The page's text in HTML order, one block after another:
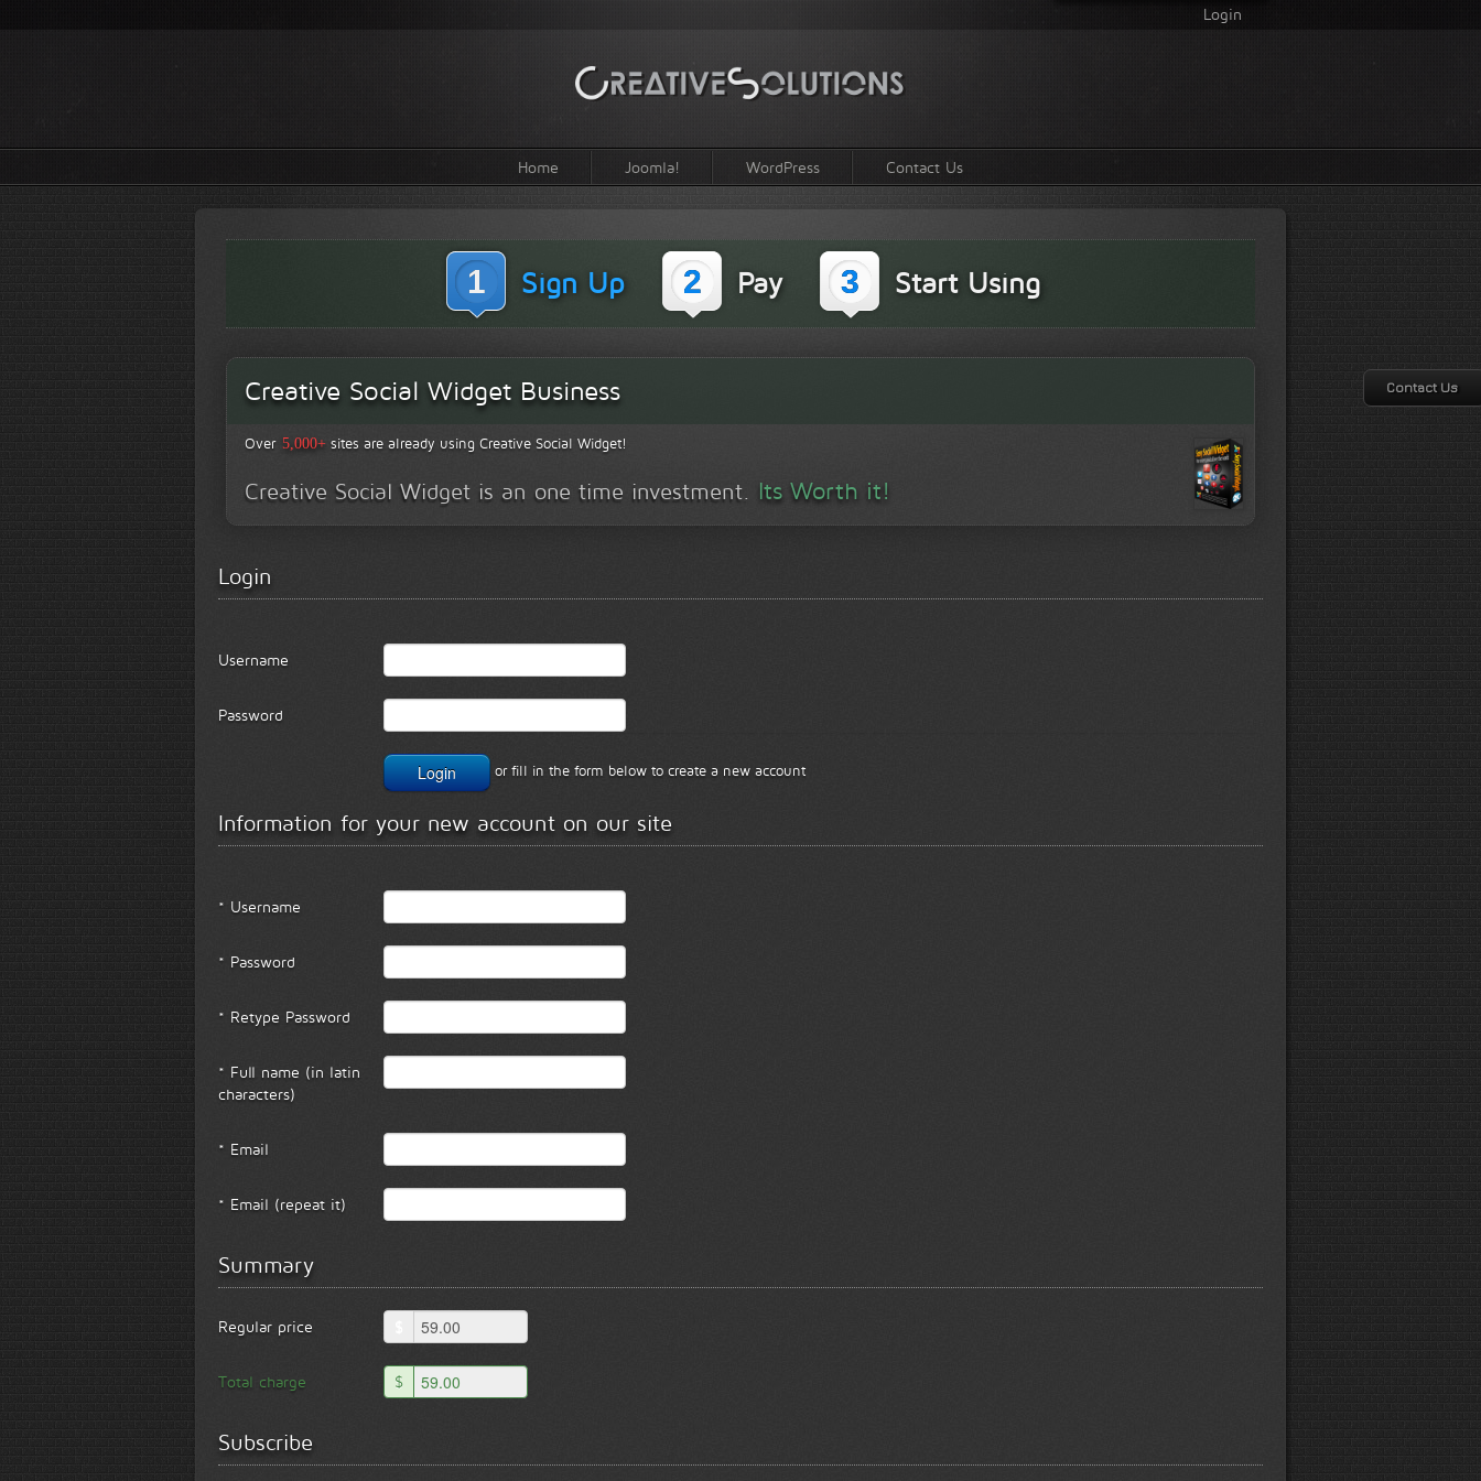
Login
Home Joomla! WordPress Contact Us
1 Sign Up 2 Pay 3 Start Using
Creative Social Widget Business
Over 5,000+sites are already using Creative Social Widget!
Creative Social Widget is an one time investment. Its Worth it!
Login
Username
Password
or fill in the form below to create a new account
Information for your new account on our site
* Username
* Password
* Retype Password
* Full name (in latin
characters)
* Email
* Email (repeat it)
Summary
Regular price
Total charge $
Subscribe
Contact Us